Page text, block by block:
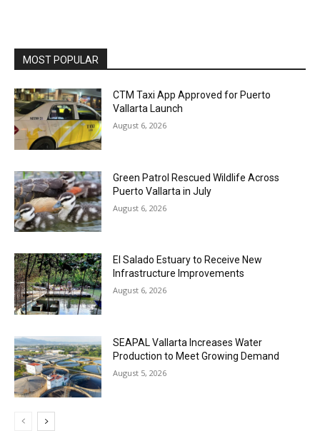
MOST POPULAR
CTM Taxi App Approved for Puerto
Vallarta Launch
August 6, 2026
Green Patrol Rescued Wildlife Across
Puerto Vallarta in July
August 6, 2026
El Salado Estuary to Receive New
Infrastructure Improvements
August 6, 2026
SEAPAL Vallarta Increases Water
Production to Meet Growing Demand
August 5, 2026